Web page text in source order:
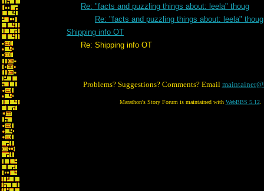
Re: "facts and puzzling things about: leela" thoug
Re: "facts and puzzling things about: leela" thoug
Shipping info OT
Re: Shipping info OT
Problems? Suggestions? Comments? Email
Marathon's Story Forum is maintained with WebBBS 5.12.